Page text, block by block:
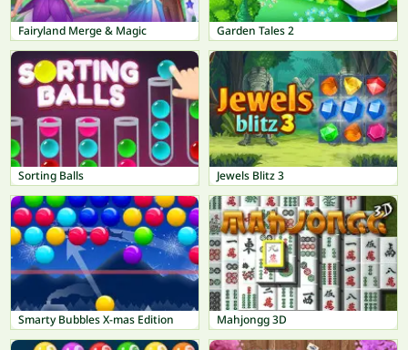
Fairyland Merge & Magic Garden Tales 2
Sorting Balls Jewels Blitz 3
Smarty Bubbles X-mas Edition Mahjongg 3D